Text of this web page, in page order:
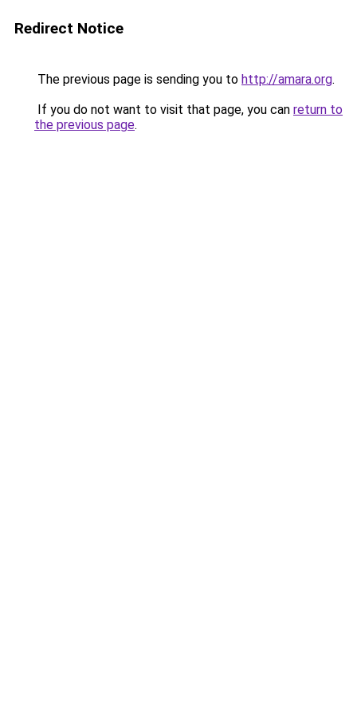
Redirect Notice
The previous page is sending you to http://amara.org.
If you do not want to visit that page, you can return to
the previous page.